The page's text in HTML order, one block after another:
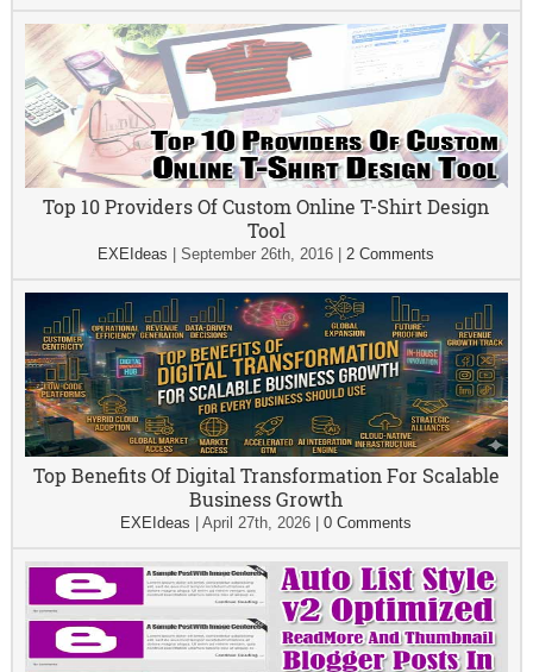
Top 10 Providers Of Custom Online T-Shirt Design
Tool
EXEIdeas |September 26th, 2016 |2 Comments
Top Benefits Of Digital Transformation For Scalable
Business Growth
EXEIdeas |April 27th, 2026 |0 Comments